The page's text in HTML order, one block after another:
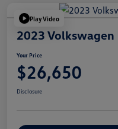
Play Video
2023 Volkswagen
Your Price
$26,650
Disclosure